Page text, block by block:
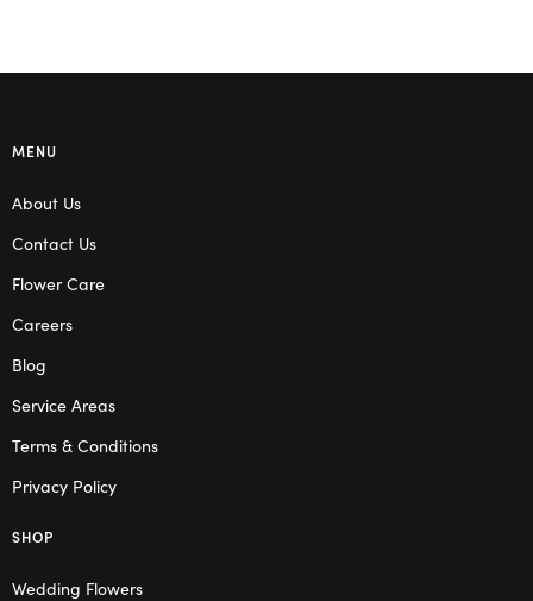
MENU
About Us
Contact Us
Flower Care
Careers
Blog
Service Areas
Terms & Conditions
Privacy Policy
SHOP
Wedding Flowers